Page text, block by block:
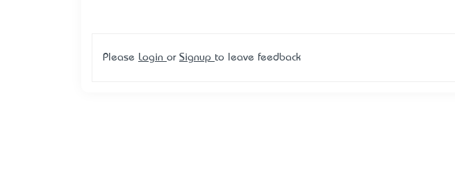
Please Login or Signup to leave feedback